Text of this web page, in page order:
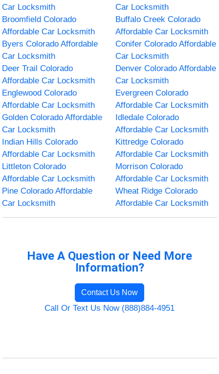
Car Locksmith
Car Locksmith
Broomfield Colorado
Affordable Car Locksmith
Buffalo Creek Colorado
Affordable Car Locksmith
Byers Colorado Affordable
Car Locksmith
Conifer Colorado Affordable
Car Locksmith
Deer Trail Colorado
Affordable Car Locksmith
Denver Colorado Affordable
Car Locksmith
Englewood Colorado
Affordable Car Locksmith
Evergreen Colorado
Affordable Car Locksmith
Golden Colorado Affordable
Car Locksmith
Idledale Colorado
Affordable Car Locksmith
Indian Hills Colorado
Affordable Car Locksmith
Kittredge Colorado
Affordable Car Locksmith
Littleton Colorado
Affordable Car Locksmith
Morrison Colorado
Affordable Car Locksmith
Pine Colorado Affordable
Car Locksmith
Wheat Ridge Colorado
Affordable Car Locksmith
Have A Question or Need More
Information?
Contact Us Now
Call Or Text Us Now (888)884-4951